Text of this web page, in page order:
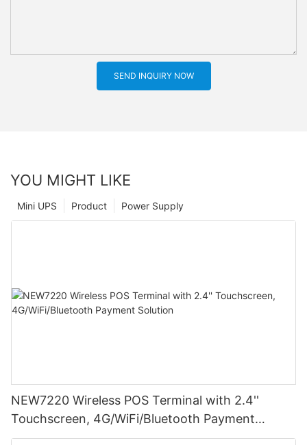
SEND INQUIRY NOW
YOU MIGHT LIKE
Power Supply
Product
Mini UPS
NEW7220 Wireless POS Terminal with 2.4''
Touchscreen, 4G/WiFi/Bluetooth Payment
Solution